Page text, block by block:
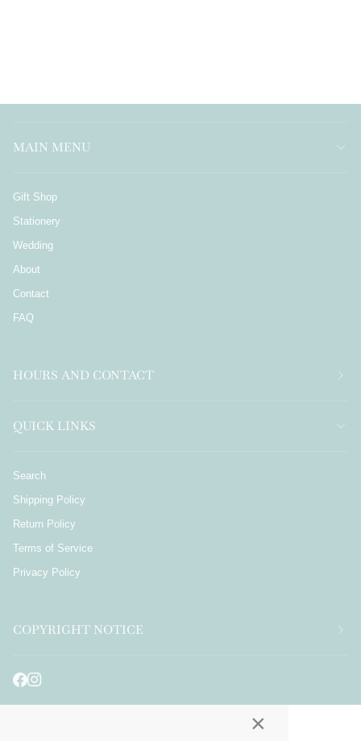
MAIN MENU
Gift Shop
Stationery
Wedding
About
Contact
FAQ
HOURS AND CONTACT
QUICK LINKS
Search
Shipping Policy
Return Policy
Terms of Service
Privacy Policy
COPYRIGHT NOTICE
×